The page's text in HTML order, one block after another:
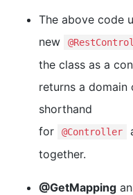
The above code
new
the class as a
returns a domain
shorthand
for
@Controller
together.
@GetMapping